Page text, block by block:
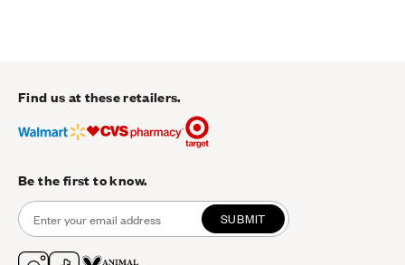
Find us at these retailers.
Be the first to know.
SUBMIT